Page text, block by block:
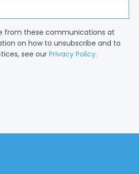
from these communications at
on how to unsubscribe and to
see ourPrivacy Policy.